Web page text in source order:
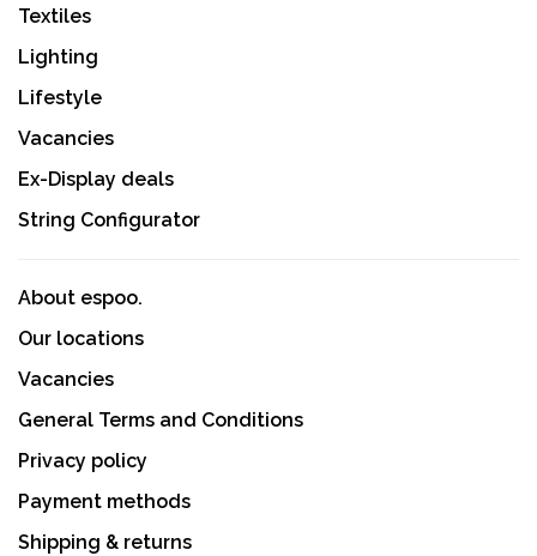
Textiles
Lighting
Lifestyle
Vacancies
Ex-Display deals
String Configurator
About espoo.
Our locations
Vacancies
General Terms and Conditions
Privacy policy
Payment methods
Shipping & returns